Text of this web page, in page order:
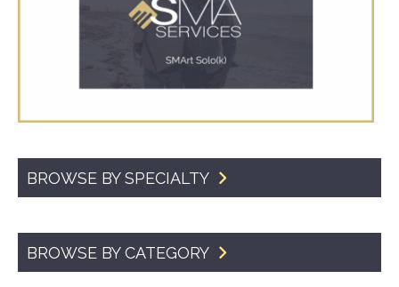
BROWSE BY SPECIALTY
BROWSE BY CATEGORY